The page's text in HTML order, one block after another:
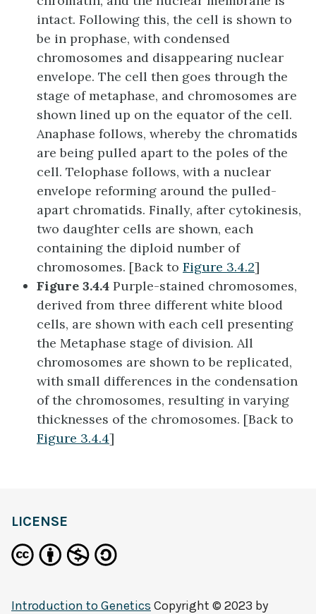
intact. Following this, the cell is shown to
be in prophase, with condensed
chromosomes and disappearing nuclear
envelope. The cell then goes through the
stage of metaphase, and chromosomes are
shown lined up on the equator of the cell.
Anaphase follows, whereby the chromatids
are being pulled apart to the poles of the
cell. Telophase follows, with a nuclear
envelope reforming around the pulled-
apart chromatids. Finally, after cytokinesis,
two daughter cells are shown, each
containing the diploid number of
chromosomes. [Back to Figure 3.4.2]
Figure 3.4.4 Purple-stained chromosomes,
derived from three different white blood
cells, are shown with each cell presenting
the Metaphase stage of division. All
chromosomes are shown to be replicated,
with small differences in the condensation
of the chromosomes, resulting in varying
thicknesses of the chromosomes. [Back to
Figure 3.4.4]
LICENSE
Introduction to Genetics Copyright © 2023 by